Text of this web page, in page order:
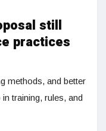
still
practices
methods, and better
training, rules, and